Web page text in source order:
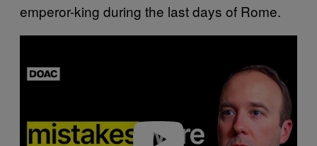
emperor-king during the last days of Rome.
Play video